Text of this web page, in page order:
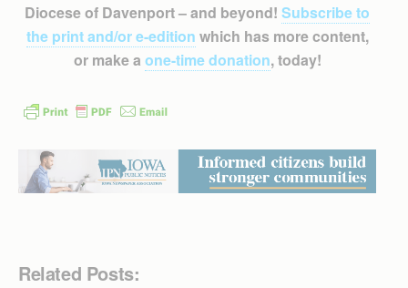
Diocese of Davenport – and beyond! Subscribe to
the print and/or e-edition which has more content,
or make a one-time donation, today!
Related Posts: